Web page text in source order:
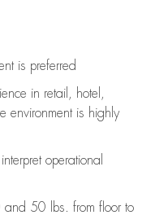
is preferred
in retail, hotel,
environment is highly
interpret operational
50 lbs. from floor to